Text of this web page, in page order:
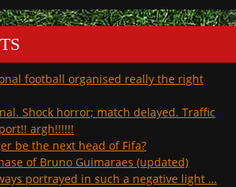
football organised really the right
Shock horror; match delayed. Traffic
argh!!!!!!
be the next head of Fifa?
of Bruno Guimaraes (updated)
portrayed in such a negative light …